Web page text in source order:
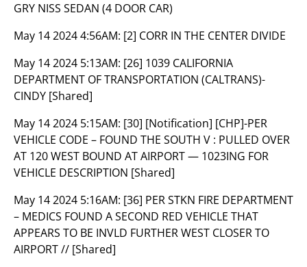
GRY NISS SEDAN (4 DOOR CAR)
May 14 2024 4:56AM: [2] CORR IN THE CENTER DIVIDE
May 14 2024 5:13AM: [26] 1039 CALIFORNIA
DEPARTMENT OF TRANSPORTATION (CALTRANS)-
CINDY [Shared]
May 14 2024 5:15AM: [30] [Notification] [CHP]-PER
VEHICLE CODE – FOUND THE SOUTH V : PULLED OVER
AT 120 WEST BOUND AT AIRPORT — 1023ING FOR
VEHICLE DESCRIPTION [Shared]
May 14 2024 5:16AM: [36] PER STKN FIRE DEPARTMENT
– MEDICS FOUND A SECOND RED VEHICLE THAT
APPEARS TO BE INVLD FURTHER WEST CLOSER TO
AIRPORT // [Shared]